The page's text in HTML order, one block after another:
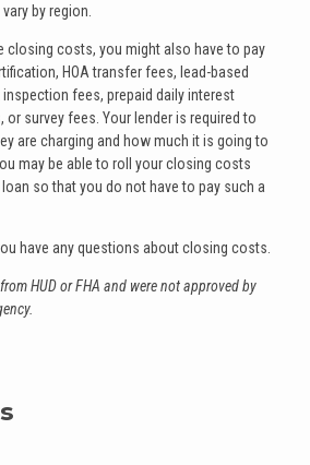
by region.
closing costs, you might also have to pay
HOA transfer fees, lead-based
fees, prepaid daily interest
survey fees. Your lender is required to
are charging and how much it is going to
may be able to roll your closing costs
so that you do not have to pay such a
have any questions about closing costs.
HUD or FHA and were not approved by